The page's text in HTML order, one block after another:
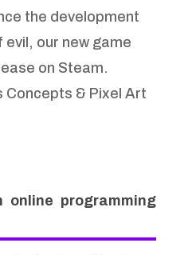
the development
evil, our new game
on Steam.
Concepts & Pixel Art
programming